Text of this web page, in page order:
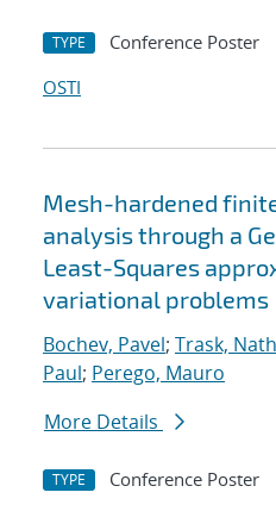
TYPE Conference Poster
OSTI
Mesh-hardened
analysis through a
Least-Squares
variational problems
Bochev, Pavel; Trask,
Paul; Perego, Mauro
More Details
TYPE Conference Poster